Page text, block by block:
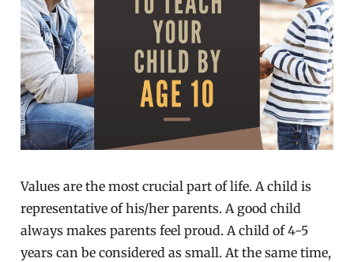
Values are the most crucial part of life. A child is
representative of his/her parents. A good child
always makes parents feel proud. A child of 4-5
years can be considered as small. At the same time,